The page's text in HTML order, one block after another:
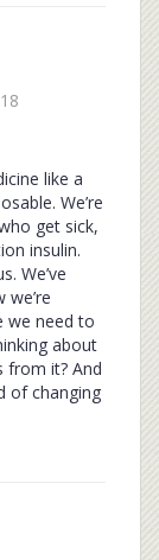
like a
We’re
get sick,
insulin.
We’ve
we need to
about
from it? And
of changing